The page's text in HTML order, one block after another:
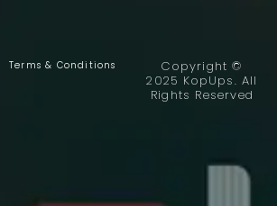
Terms & Conditions
Copyright ©
2025 KopUps. All
Rights Reserved